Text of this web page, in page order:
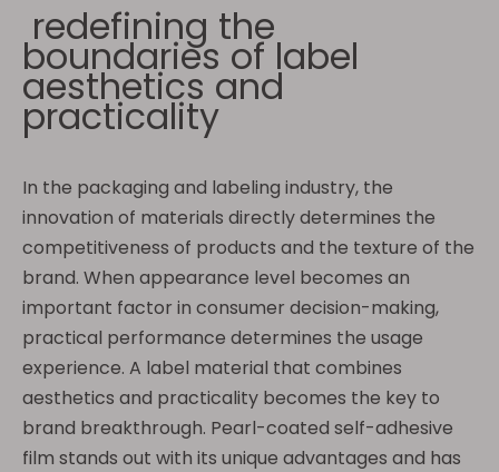
redefining the
boundaries of label
aesthetics and
practicality
In the packaging and labeling industry, the
innovation of materials directly determines the
competitiveness of products and the texture of the
brand. When appearance level becomes an
important factor in consumer decision-making,
practical performance determines the usage
experience. A label material that combines
aesthetics and practicality becomes the key to
brand breakthrough. Pearl-coated self-adhesive
film stands out with its unique advantages and has